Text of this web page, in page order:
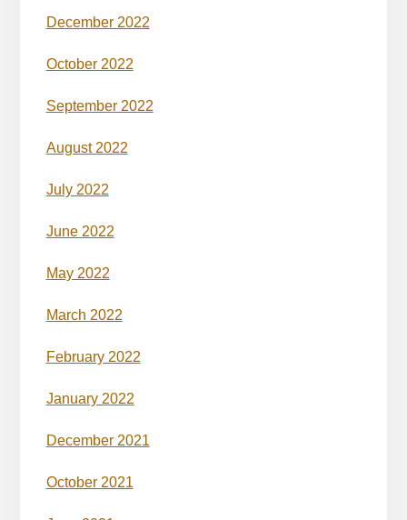
December 2022
October 2022
September 2022
August 2022
July 2022
June 2022
May 2022
March 2022
February 2022
January 2022
December 2021
October 2021